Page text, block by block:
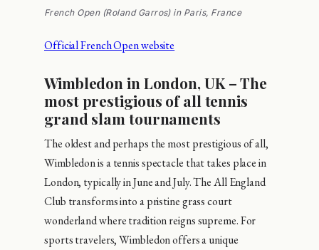
French Open (Roland Garros) in Paris, France
Official French Open website
Wimbledon in London, UK – The
most prestigious of all tennis
grand slam tournaments
The oldest and perhaps the most prestigious of all,
Wimbledon is a tennis spectacle that takes place in
London, typically in June and July. The All England
Club transforms into a pristine grass court
wonderland where tradition reigns supreme. For
sports travelers, Wimbledon offers a unique